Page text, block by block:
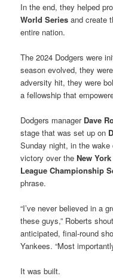
In the end, they helped
World Series and create
entire nation.
The 2024 Dodgers were
season evolved, they
adversity hit, they were
a fellowship that
Dodgers manager Dave
stage that was set up on
Sunday night, in the
victory over theNew
League Championship
phrase.
“I’ve never believed in a
these guys,” Roberts
anticipated, final-round
Yankees. “Most
It was built.